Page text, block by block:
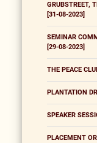
GRUBSTREET,
[31-08-2023]
SEMINAR
[29-08-2023]
THE PEACE
PLANTATION
SPEAKER
PLACEMENT